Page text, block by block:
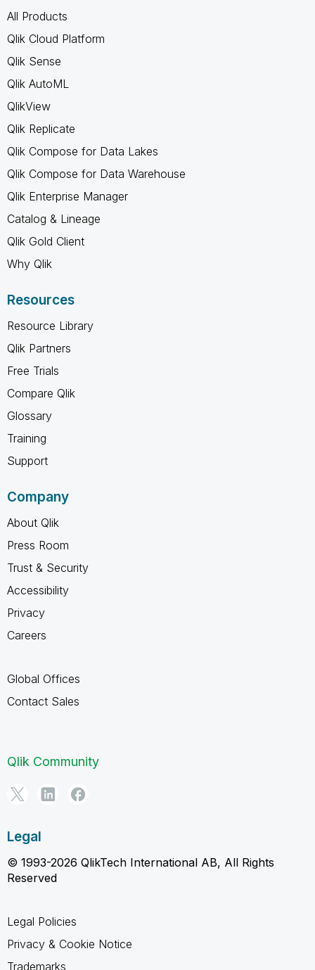
All Products
Qlik Cloud Platform
Qlik Sense
Qlik AutoML
QlikView
Qlik Replicate
Qlik Compose for Data Lakes
Qlik Compose for Data Warehouse
Qlik Enterprise Manager
Catalog & Lineage
Qlik Gold Client
Why Qlik
Resources
Resource Library
Qlik Partners
Free Trials
Compare Qlik
Glossary
Training
Support
Company
About Qlik
Press Room
Trust & Security
Accessibility
Privacy
Careers
Global Offices
Contact Sales
Qlik Community
Legal
© 1993-2026 QlikTech International AB, All Rights
Reserved
Legal Policies
Privacy & Cookie Notice
Trademarks